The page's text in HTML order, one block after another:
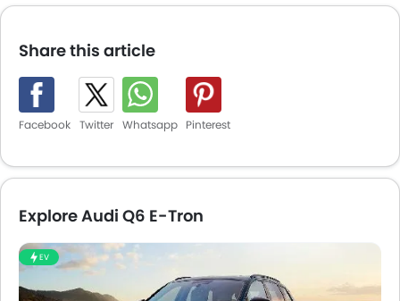
Share this article
Facebook Twitter Whatsapp Pinterest
Explore Audi Q6 E-Tron
EV